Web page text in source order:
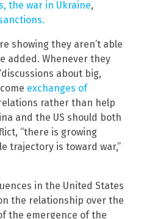
the war in Ukraine,
showing they aren’t able
added. Whenever they
about big,
exchanges of
rather than help
and the US should both
“there is growing
trajectory is toward war,”
in the United States
the relationship over the
the emergence of the